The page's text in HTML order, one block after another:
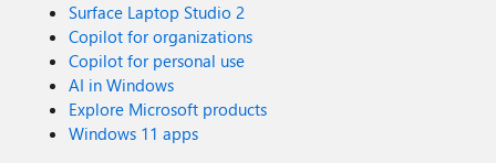
Surface Laptop Studio 2
Copilot for organizations
Copilot for personal use
AI in Windows
Explore Microsoft products
Windows 11 apps